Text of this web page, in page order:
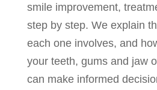
smile improvement,
step by step. We explain
each one involves, and
your teeth, gums and jaw
can make informed